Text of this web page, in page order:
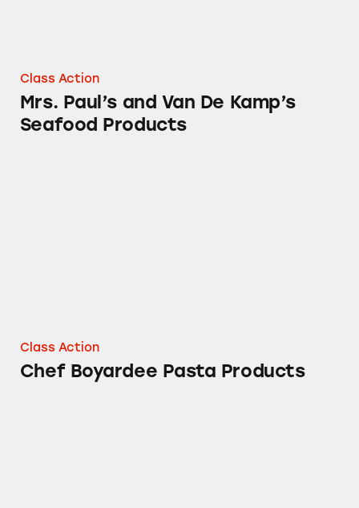
Class Action
Mrs. Paul’s and Van De Kamp’s
Seafood Products
Class Action
Chef Boyardee Pasta Products